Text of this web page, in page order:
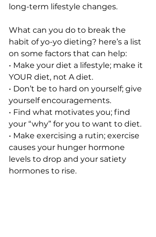
long-term lifestyle changes.
What can you do to break the
habit of yo-yo dieting? here’s a list
on some factors that can help:
• Make your diet a lifestyle; make it
YOUR diet, not A diet.
• Don’t be to hard on yourself; give
yourself encouragements.
• Find what motivates you; find
your “why” for you to want to diet.
• Make exercising a rutin; exercise
causes your hunger hormone
levels to drop and your satiety
hormones to rise.